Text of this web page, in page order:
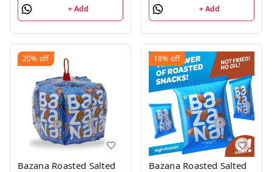
+ Add + Add
20% off
Bazana Roasted Salted
18% off
Bazana Roasted Salted